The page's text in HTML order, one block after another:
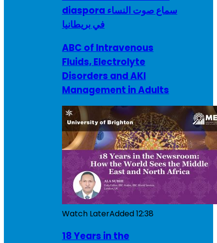
diaspora سماع صوت النساء
في بريطانيا
ABC of Intravenous
Fluids, Electrolyte
Disorders and AKI
Management in Adults
Watch LaterAdded12:38
18 Years in the